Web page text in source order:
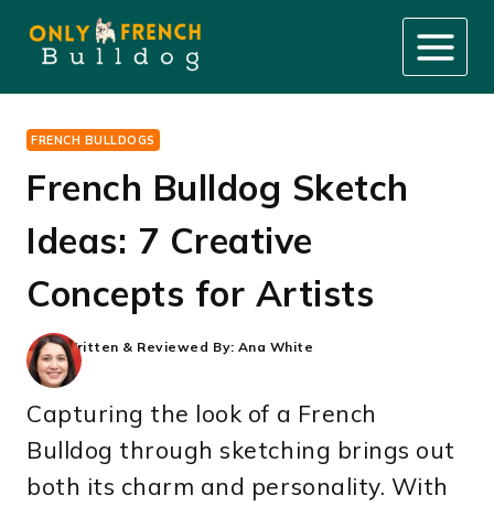
content
FRENCH BULLDOGS
French Bulldog Sketch
Ideas: 7 Creative
Concepts for Artists
Written & Reviewed By: Ana White
Capturing the look of a French
Bulldog through sketching brings out
both its charm and personality. With